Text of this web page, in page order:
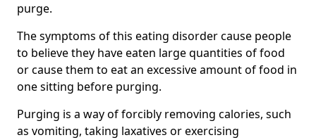
purge.
The symptoms of this eating disorder cause people
to believe they have eaten large quantities of food
or cause them to eat an excessive amount of food in
one sitting before purging.
Purging is a way of forcibly removing calories, such
as vomiting, taking laxatives or exercising